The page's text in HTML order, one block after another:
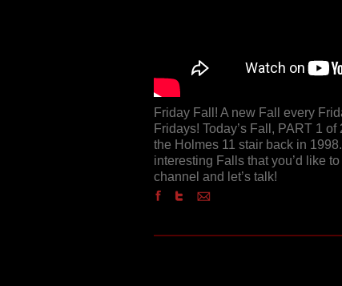
Friday Fall! A new Fall every
Fridays! Today’s Fall, PART 1
the Holmes 11 stair back in
interesting Falls that you’d like
channel and let’s talk!